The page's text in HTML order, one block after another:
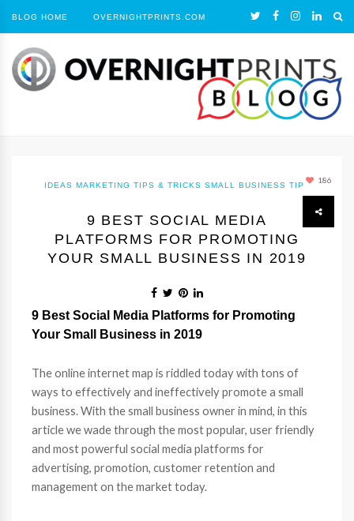
BLOG HOME OVERNIGHTPRINTS.COM
186
IDEAS MARKETING TIPS & TRICKS SMALL BUSINESS TIPS
9 BEST SOCIAL MEDIA
PLATFORMS FOR PROMOTING
YOUR SMALL BUSINESS IN 2019
9 Best Social Media Platforms for Promoting
Your Small Business in 2019
The online internet map is riddled today with tons of
ways to effectively and ineffectively promote a small
business. With the small business owner in mind, in this
article we wade through the most popular, user friendly
and most powerful social media platforms for
advertising, promotion, customer retention and
management on the market today.